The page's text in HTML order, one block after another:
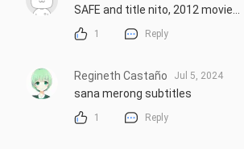
SAFE and title nito, 2012 movie...
1 Reply
Regineth Castaño Jul 5, 2024
sana merong subtitles
1 Reply